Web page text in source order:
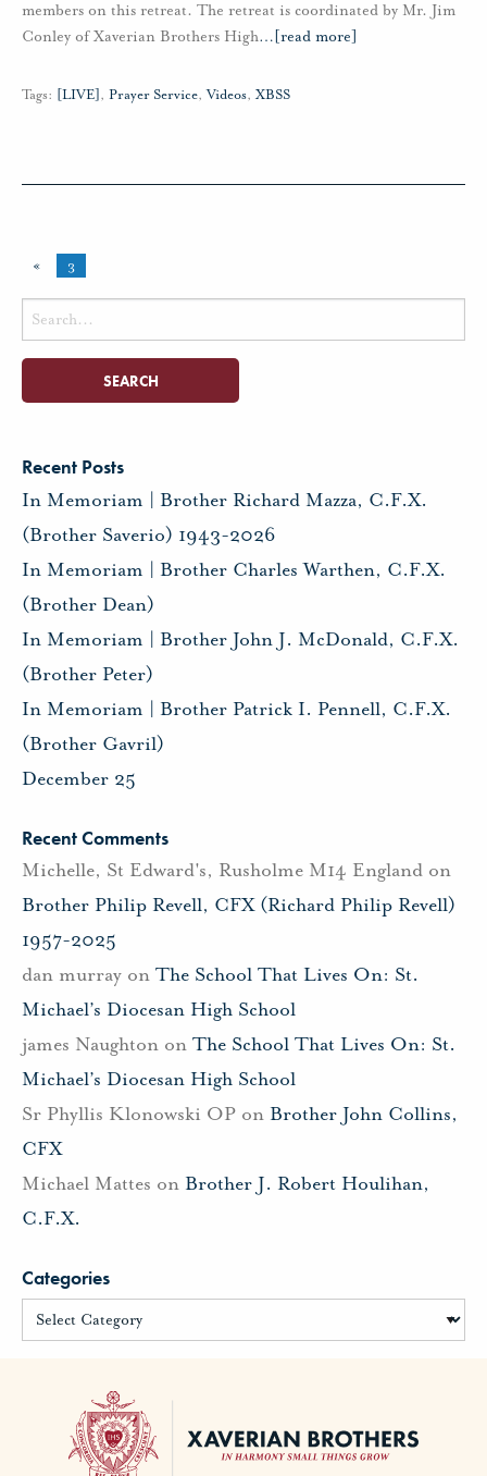
members on this retreat. The retreat is coordinated by Mr. Jim
Conley of Xaverian Brothers High… [read more]
Tags: [LIVE], Prayer Service,Videos, XBSS
« 3
Search
for:
Recent Posts
In Memoriam | Brother Richard Mazza, C.F.X.
(Brother Saverio) 1943-2026
In Memoriam | Brother Charles Warthen, C.F.X.
(Brother Dean)
In Memoriam | Brother John J. McDonald, C.F.X.
(Brother Peter)
In Memoriam | Brother Patrick I. Pennell, C.F.X.
(Brother Gavril)
December 25
Recent Comments
Michelle, St Edward's, Rusholme M14 England on
Brother Philip Revell, CFX (Richard Philip Revell)
1957-2025
dan murray on The School That Lives On: St.
Michael’s Diocesan High School
james Naughton on The School That Lives On: St.
Michael’s Diocesan High School
Sr Phyllis Klonowski OP on Brother John Collins,
CFX
Michael Mattes on Brother J. Robert Houlihan,
C.F.X.
Categories